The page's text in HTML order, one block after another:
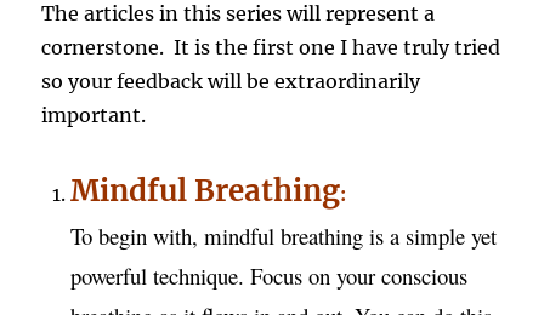
The articles in this series will represent a
cornerstone. It is the first one I have truly tried
so your feedback will be extraordinarily
important.
Mindful Breathing:
To begin with, mindful breathing is a simple yet
powerful technique. Focus on your conscious